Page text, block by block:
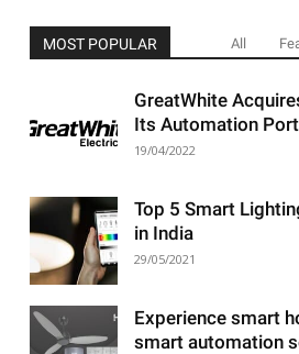
MOST POPULAR All
GreatWhite
Its Automation
19/04/2022
Top 5 Smart
in India
29/05/2021
Experience smart
smart automation